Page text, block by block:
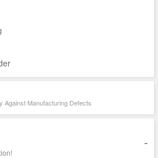
Against Manufacturing Defects
-